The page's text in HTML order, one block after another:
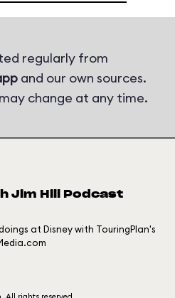
regularly from
and our own sources.
change at any time.
Jim Hill Podcast
at Disney with TouringPlan's